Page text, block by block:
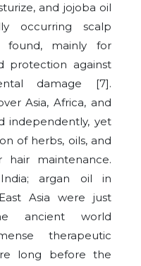
and jojoba oil
occurring scalp
mainly for
protection against
damage [7].
Asia, Africa, and
independently, yet
of herbs, oils, and
hair maintenance.
argan oil in
Asia were just
ancient world
therapeutic
long before the